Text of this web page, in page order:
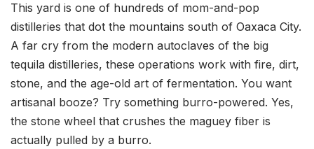
This yard is one of hundreds of mom-and-pop
distilleries that dot the mountains south of Oaxaca City.
A far cry from the modern autoclaves of the big
tequila distilleries, these operations work with fire, dirt,
stone, and the age-old art of fermentation. You want
artisanal booze? Try something burro-powered. Yes,
the stone wheel that crushes the maguey fiber is
actually pulled by a burro.